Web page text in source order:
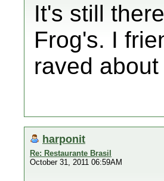
It's still
Frog's. I
raved about
harponit
Re: Restaurante Brasil
October 31, 2011 06:59AM